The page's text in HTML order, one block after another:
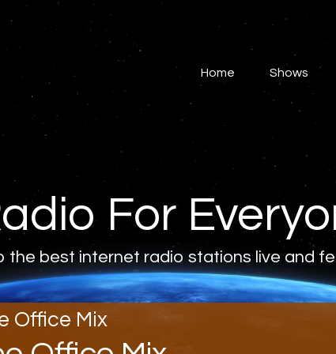
Home Shows
For
the best internet radio stations live and
Office Mix
Home
Shows
Blog
Features
About
Contacts